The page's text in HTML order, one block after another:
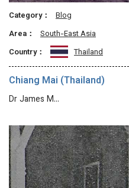
Category：
Blog
Area：
South-East Asia
Country：
Thailand
Chiang Mai (Thailand)
Dr James M…